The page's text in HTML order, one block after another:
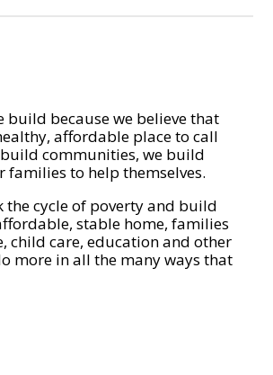
because we believe that
affordable place to call
communities, we build
to help themselves.
cycle of poverty and build
stable home, families
child care, education and other
more in all the many ways that